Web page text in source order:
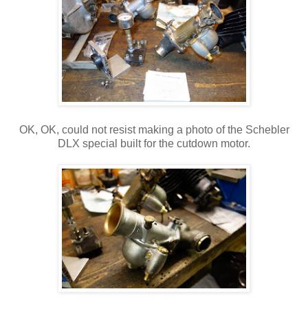
OK, OK, could not resist making a photo of the Schebler
DLX special built for the cutdown motor.